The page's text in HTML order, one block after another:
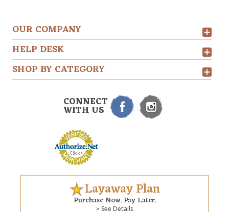
OUR COMPANY
HELP DESK
SHOP BY CATEGORY
CONNECT
WITH US
Layaway Plan
Purchase Now. Pay Later.
> See Details